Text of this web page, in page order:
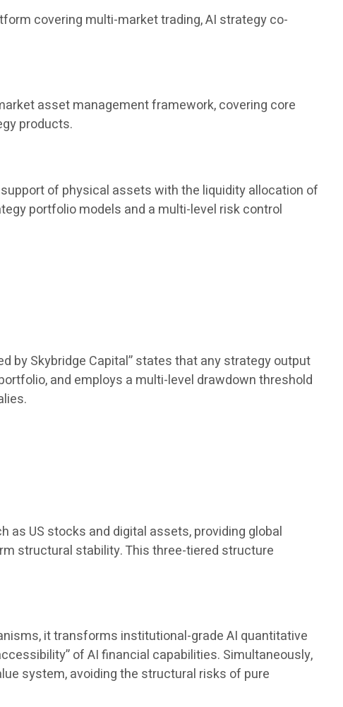
covering multi-market trading, AI strategy co-
asset management framework, covering core
products.
of physical assets with the liquidity allocation of
portfolio models and a multi-level risk control
by Skybridge Capital” states that any strategy output
and employs a multi-level drawdown threshold
US stocks and digital assets, providing global
structural stability. This three-tiered structure
it transforms institutional-grade AI quantitative
of AI financial capabilities. Simultaneously,
system, avoiding the structural risks of pure